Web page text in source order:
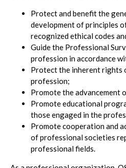
Protect and benefit the
development of principles
recognized ethical codes
Guide the Professional
profession in accordance
Protect the inherent rights
profession;
Promote the advancement
Promote educational
those engaged in the
Promote cooperation and
of professional societies
professional fields.